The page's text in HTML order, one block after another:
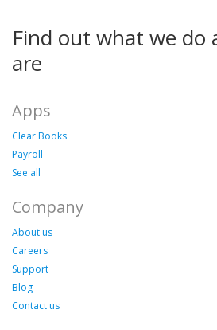
Find out what we do
are
Apps
Clear Books
Payroll
See all
Company
About us
Careers
Support
Blog
Contact us